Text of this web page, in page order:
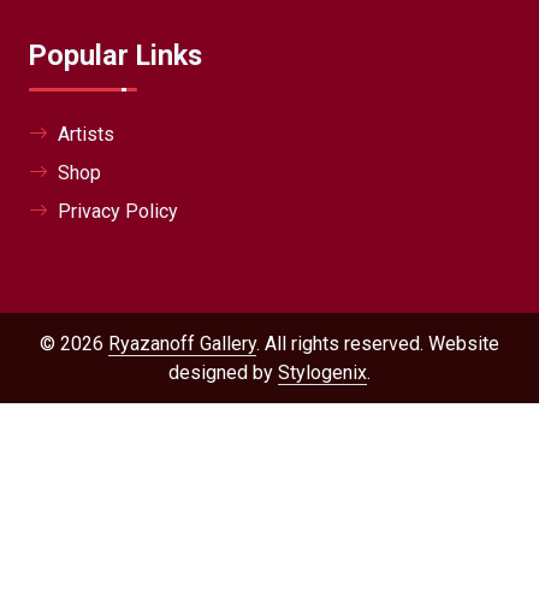
Popular Links
Artists
Shop
Privacy Policy
© 2026 Ryazanoff Gallery. All rights reserved. Website
designed by Stylogenix.